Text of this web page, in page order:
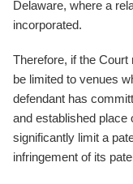
Delaware, where a
incorporated.
Therefore, if the
be limited to venues
defendant has
and established place
significantly limit a
infringement of its